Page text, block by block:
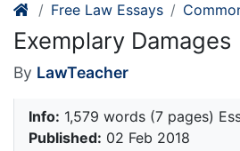
Free Law Essays
Exemplary Damages
By LawTeacher
Info: 1,579 words (7 pages)
Published: 02 Feb 2018